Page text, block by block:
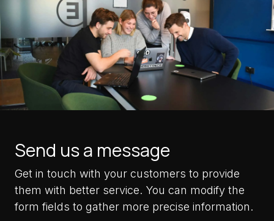
Send us a message
Get in touch with your customers to provide
them with better service. You can modify the
form fields to gather more precise information.